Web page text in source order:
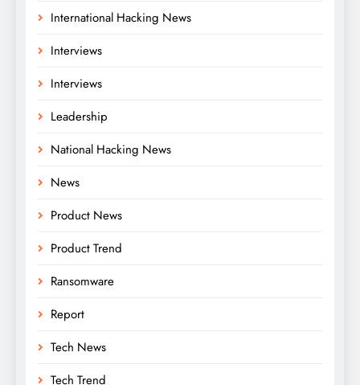
International Hacking News
Interviews
Interviews
Leadership
National Hacking News
News
Product News
Product Trend
Ransomware
Report
Tech News
Tech Trend